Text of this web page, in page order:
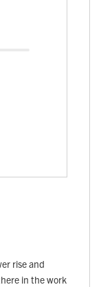
rise and
in the work